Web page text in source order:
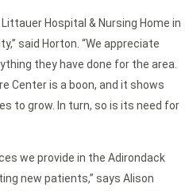
Hospital & Nursing Home in
said Horton. “We appreciate
they have done for the area.
Center is a boon, and it shows
to grow. In turn, so is its need for
we provide in the Adirondack
new patients,” says Alison